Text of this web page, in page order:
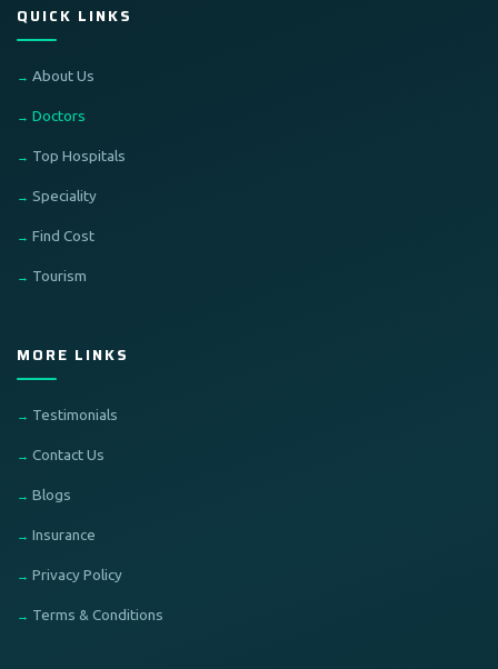
QUICK LINKS
About Us
Doctors
Top Hospitals
Speciality
Find Cost
Tourism
MORE LINKS
Testimonials
Contact Us
Blogs
Insurance
Privacy Policy
Terms & Conditions